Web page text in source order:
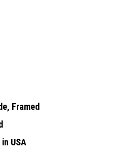
Framed
in USA